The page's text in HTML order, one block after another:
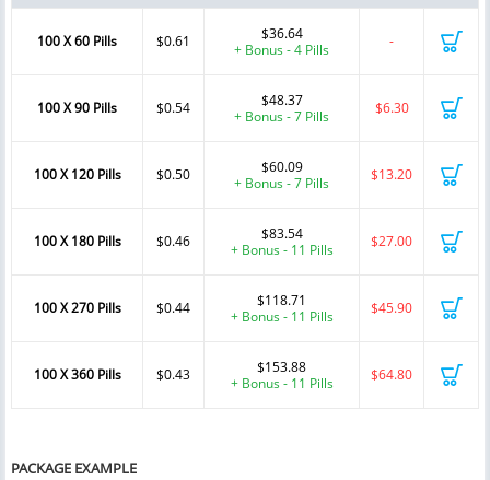
100 X 60 Pills $0.61
$36.64
+ Bonus - 4 Pills
-
100 X 90 Pills $0.54
$48.37
+ Bonus - 7 Pills
$6.30
100 X 120 Pills $0.50
$60.09
+ Bonus - 7 Pills
$13.20
100 X 180 Pills $0.46
$83.54
+ Bonus - 11 Pills
$27.00
100 X 270 Pills $0.44
$118.71
+ Bonus - 11 Pills
$45.90
100 X 360 Pills $0.43
$153.88
+ Bonus - 11 Pills
$64.80
PACKAGE EXAMPLE